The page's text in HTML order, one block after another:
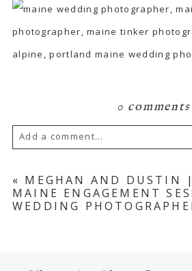
0 comments
Add a comment...
Your email is never
Required fields are marked
« MEGHAN AND DUSTIN
MAINE ENGAGEMENT
WEDDING